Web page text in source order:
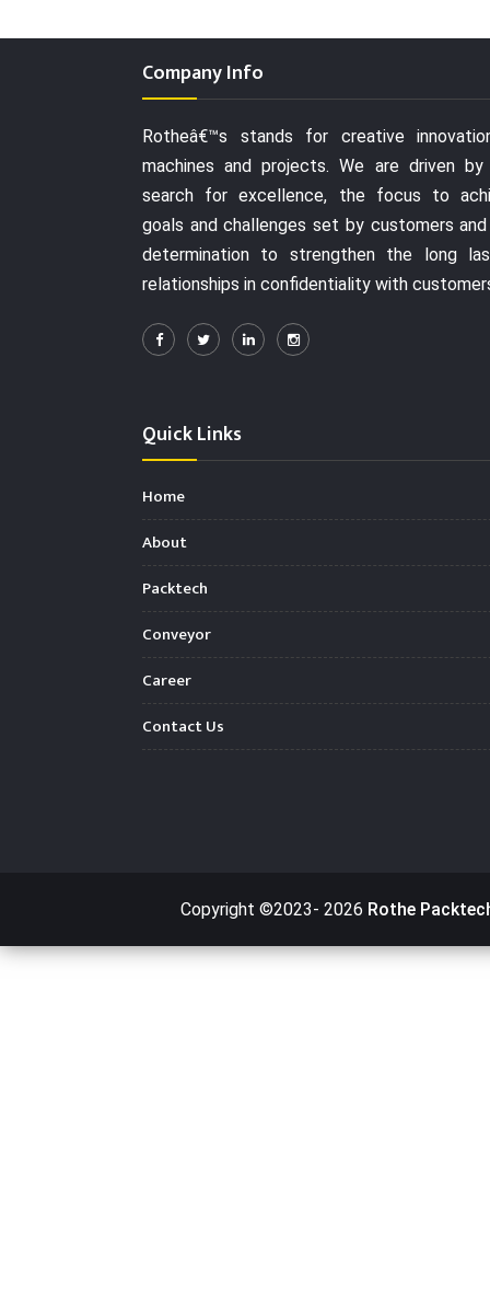
Company Info
Rotheâ€™s stands for creative
machines and projects. We are driven
search for excellence, the focus to
goals and challenges set by customers
determination to strengthen the long
relationships in confidentiality with
Quick Links
Home
About
Packtech
Conveyor
Career
Contact Us
Copyright ©2023- 2026 Rothe